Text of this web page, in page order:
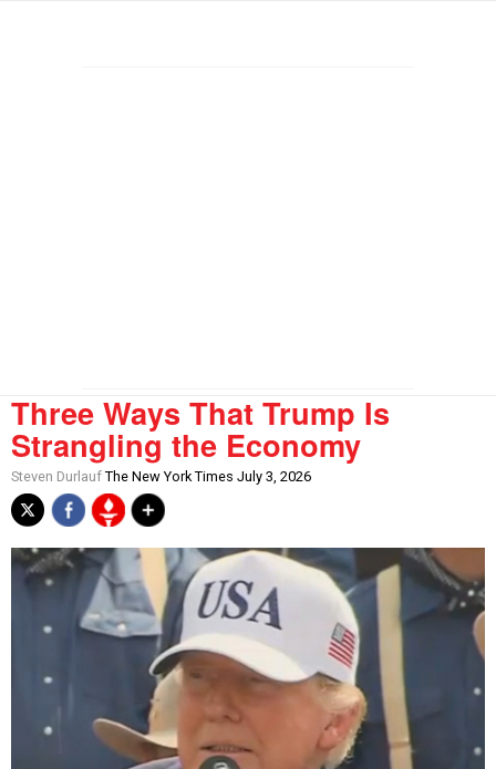
Three Ways That Trump Is
Strangling the Economy
Steven Durlauf The New York Times July 3, 2026